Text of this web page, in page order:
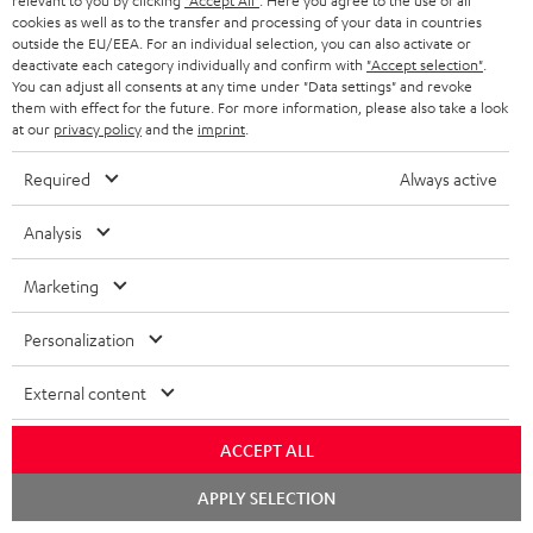
u
t
t
h
e
a
r
a
n
t
e
r
y
d
e
t
a
i
Risk-free 8-week trial
Free return shipping
Teufel Blog
Audio technology, HiFi trends, tips & tricks
cookies as well as to the transfer and processing of your data in countries
outside the EU/EEA. For an individual selection, you can also activate or
deactivate each category individually and confirm with "Accept selection"
You can adjust all consents at any time under "Data settings" and revoke
them with effect for the future. For more information, please also take a look
at our privacy policyand the imprint
Required Always active
Analysis
Marketing
Personalization
External content
ACCEPT ALL
APPLY SELECTION